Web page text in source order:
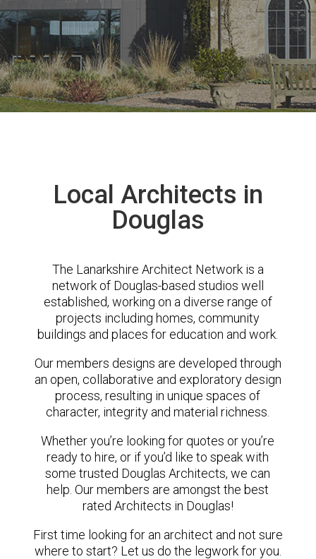
Local Architects in
Douglas
The Lanarkshire Architect Network is a
network of Douglas-based studios well
established, working on a diverse range of
projects including homes, community
buildings and places for education and work.
Our members designs are developed through
an open, collaborative and exploratory design
process, resulting in unique spaces of
character, integrity and material richness.
Whether you’re looking for quotes or you’re
ready to hire, or if you’d like to speak with
some trusted Douglas Architects, we can
help. Our members are amongst the best
rated Architects in Douglas!
First time looking for an architect and not sure
where to start? Let us do the legwork for you.